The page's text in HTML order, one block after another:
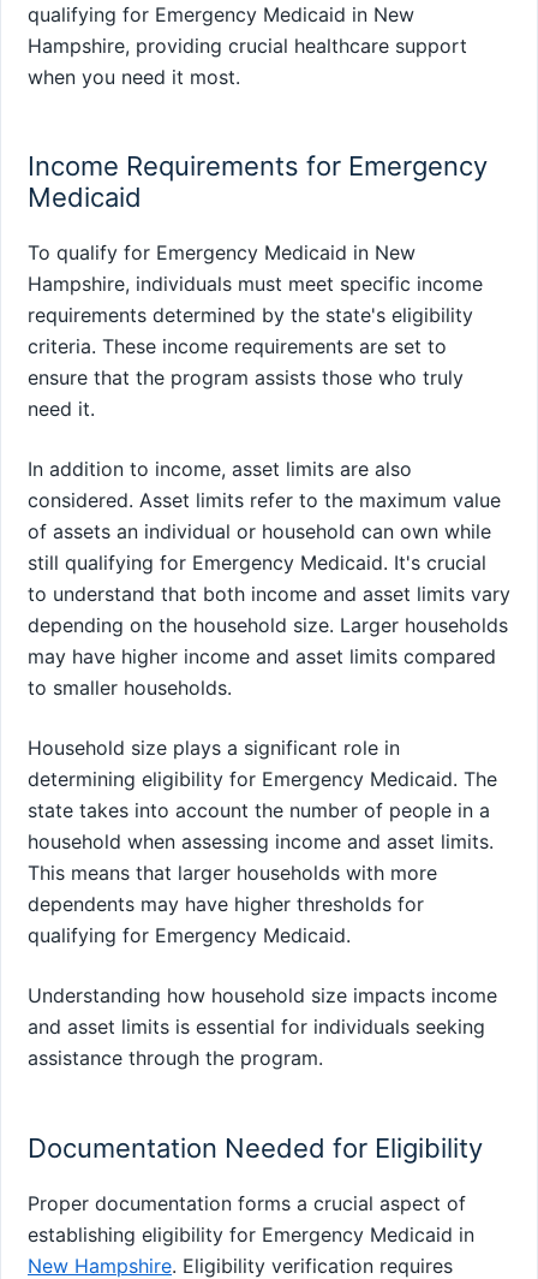
qualifying for Emergency Medicaid in New
Hampshire, providing crucial healthcare support
when you need it most.
Income Requirements for Emergency
Medicaid
To qualify for Emergency Medicaid in New
Hampshire, individuals must meet specific income
requirements determined by the state's eligibility
criteria. These income requirements are set to
ensure that the program assists those who truly
need it.
In addition to income, asset limits are also
considered. Asset limits refer to the maximum value
of assets an individual or household can own while
still qualifying for Emergency Medicaid. It's crucial
to understand that both income and asset limits vary
depending on the household size. Larger households
may have higher income and asset limits compared
to smaller households.
Household size plays a significant role in
determining eligibility for Emergency Medicaid. The
state takes into account the number of people in a
household when assessing income and asset limits.
This means that larger households with more
dependents may have higher thresholds for
qualifying for Emergency Medicaid.
Understanding how household size impacts income
and asset limits is essential for individuals seeking
assistance through the program.
Documentation Needed for Eligibility
Proper documentation forms a crucial aspect of
establishing eligibility for Emergency Medicaid in
New Hampshire. Eligibility verification requires